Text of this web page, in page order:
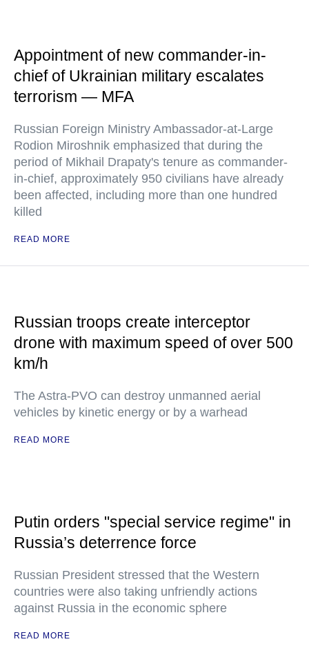
Appointment of new commander-in-
chief of Ukrainian military escalates
terrorism — MFA
Russian Foreign Ministry Ambassador-at-Large
Rodion Miroshnik emphasized that during the
period of Mikhail Drapaty's tenure as commander-
in-chief, approximately 950 civilians have already
been affected, including more than one hundred
killed
READ MORE
Russian troops create interceptor
drone with maximum speed of over 500
km/h
The Astra-PVO can destroy unmanned aerial
vehicles by kinetic energy or by a warhead
READ MORE
Putin orders "special service regime" in
Russia’s deterrence force
Russian President stressed that the Western
countries were also taking unfriendly actions
against Russia in the economic sphere
READ MORE